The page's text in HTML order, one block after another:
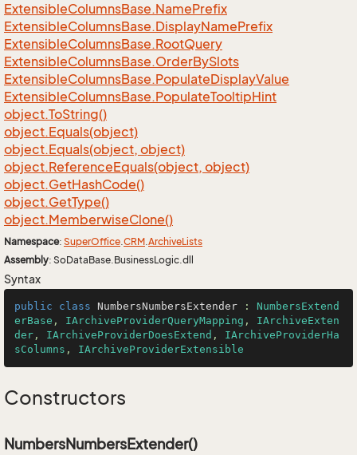
ExtensibleColumnsBase.NamePrefix
ExtensibleColumnsBase.DisplayNamePrefix
ExtensibleColumnsBase.RootQuery
ExtensibleColumnsBase.OrderBySlots
ExtensibleColumnsBase.PopulateDisplayValue
ExtensibleColumnsBase.PopulateTooltipHint
object.ToString()
object.Equals(object)
object.Equals(object, object)
object.ReferenceEquals(object, object)
object.GetHashCode()
object.GetType()
object.MemberwiseClone()
Namespace: SuperOffice.CRM.ArchiveLists
Assembly: SoDataBase.BusinessLogic.dll
Syntax
public class NumbersNumbersExtender : NumbersExtend
erBase , IArchiveProviderQueryMapping , IArchiveExten
der , IArchiveProviderDoesExtend , IArchiveProviderHa
sColumns , IArchiveProviderExtensible
Constructors
NumbersNumbersExtender()